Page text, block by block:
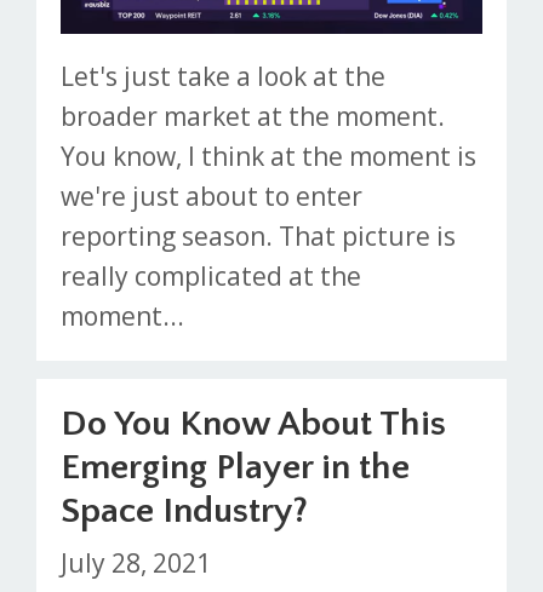
Let's just take a look at the
broader market at the moment.
You know, I think at the moment is
we're just about to enter
reporting season. That picture is
really complicated at the
moment...
Do You Know About This
Emerging Player in the
Space Industry?
July 28, 2021